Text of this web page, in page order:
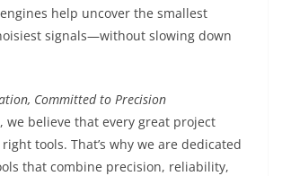
help uncover the smallest
signals—without slowing down
Committed to Precision
we believe that every great project
tools. That’s why we are dedicated
that combine precision, reliability,